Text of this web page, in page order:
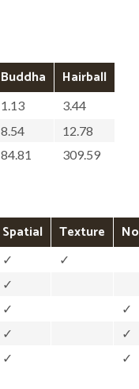
Buddha Hairball
1.13
3.44
8.54
12.78
84.81 309.59
Spatial Texture
✓
✓
✓
✓
✓
✓
✓
✓ ✓